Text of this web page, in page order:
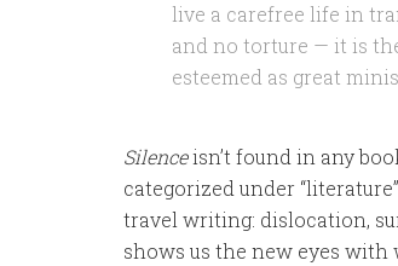
live a carefree life in
and no torture — it is
esteemed as great
Silenceisn’t found in any
categorized under
travel writing: dislocation,
shows us the new eyes with